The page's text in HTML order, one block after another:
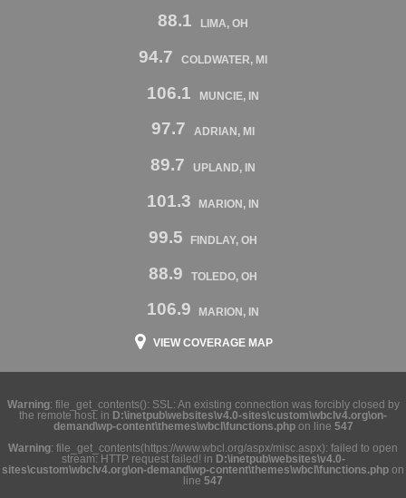
88.1 LIMA, OH
94.7 COLDWATER, MI
106.1 MUNCIE, IN
97.7 ADRIAN, MI
89.7 UPLAND, IN
101.3 MARION, IN
99.5 FINDLAY, OH
88.9 TOLEDO, OH
106.9 MARION, IN
VIEW COVERAGE MAP
Warning: file_get_contents(): SSL: An existing connection was forcibly closed by
the remote host. in D:\inetpub\websites\v4.0-sites\custom\wbclv4.org\on-
demand\wp-content\themes\wbcl\functions.phpon line 547
Warning: file_get_contents(https://www.wbcl.org/aspx/misc.aspx): failed to open
stream: HTTP request failed! in D:\inetpub\websites\v4.0-
sites\custom\wbclv4.org\on-demand\wp-content\themes\wbcl\functions.php on
line 547